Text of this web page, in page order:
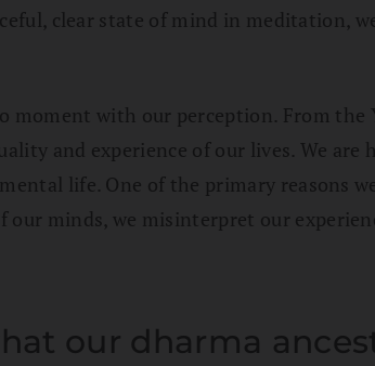
clear state of mind in meditation,
with our perception. From the
and experience of our lives. We are
life. One of the primary reasons
minds, we misinterpret our
our dharma